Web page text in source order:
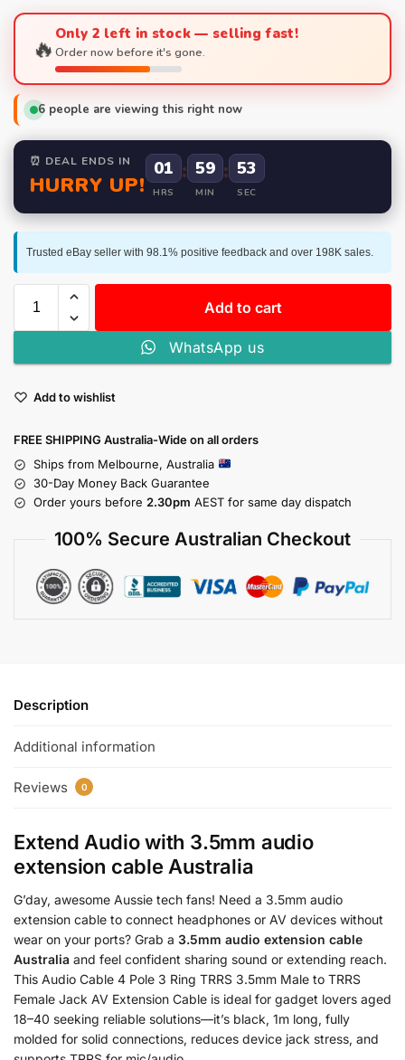
🔥Only 2 left in stock — selling fast!
Order now before it's gone.
6 people are viewing this right now
⏰ DEAL ENDS IN
HURRY UP!
01
HRS
: 59
MIN
: 52
SEC
Trusted eBay seller with 98.1% positive feedback and over 198K sales.
Add to cart
WhatsApp us
Add to wishlist
FREE SHIPPING Australia-Wide on all orders
Ships from Melbourne, Australia
30-Day Money Back Guarantee
Order yours before 2.30pm AEST for same day dispatch
100% Secure Australian Checkout
Description
Additional information
Reviews 0
Extend Audio with 3.5mm audio
extension cable Australia
G’day, awesome Aussie tech fans! Need a 3.5mm audio
extension cable to connect headphones or AV devices without
wear on your ports? Grab a 3.5mm audio extension cable
Australia and feel confident sharing sound or extending reach.
This Audio Cable 4 Pole 3 Ring TRRS 3.5mm Male to TRRS
Female Jack AV Extension Cable is ideal for gadget lovers aged
18–40 seeking reliable solutions—it’s black, 1m long, fully
molded for solid connections, reduces device jack stress, and